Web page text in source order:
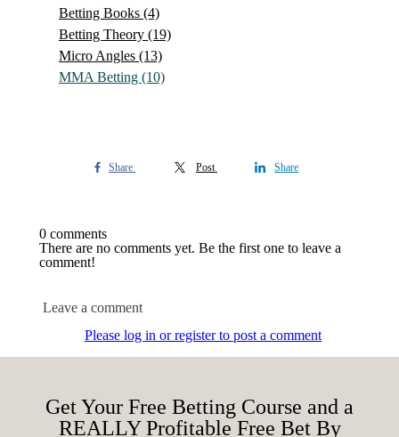
Betting Books (4)
Betting Theory (19)
Micro Angles (13)
MMA Betting (10)
Share Post Share
0 comments
There are no comments yet. Be the first one to leave a
comment!
Leave a comment
Please log in or register to post a comment
Get Your Free Betting Course and a
REALLY Profitable Free Bet By